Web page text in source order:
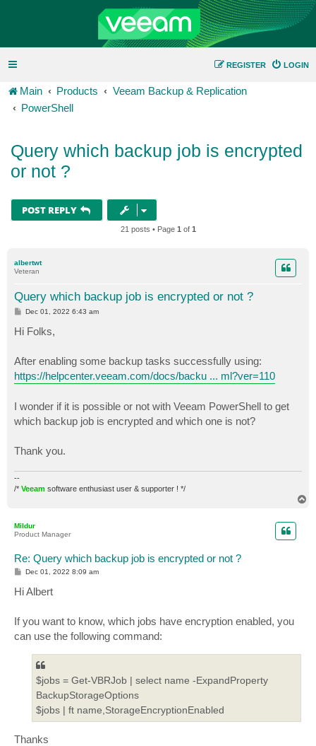
LOGIN
REGISTER
Main Products
Veeam Backup & Replication
PowerShell
Query which backup job is encrypted
or not ?
POST REPLY
21 posts • Page 1 of 1
albertwt
Veteran
Query which backup job is encrypted or not ?
P
s
t
Dec 01, 2022 6:43 am
Hi Folks,
After enabling some backup tasks successfully using:
https://helpcenter.veeam.com/docs/backu ... ml?ver=110
I wonder if it is possible or not with Veeam PowerShell to get
which backup job is encrypted and which one is not?
Thank you.
--
/* Veeam software enthusiast user & supporter ! */
Mildur
Product Manager
Re: Query which backup job is encrypted or not ?
P
s
t
Dec 01, 2022 8:09 am
Hi Albert
If you want to know, which jobs have encryption enabled, you
can use the following command:
$jobs = Get-VBRJob | select name -ExpandProperty
BackupStorageOptions
$jobs | ft name,StorageEncryptionEnabled
Thanks